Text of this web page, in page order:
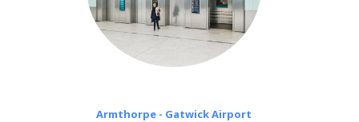
Armthorpe - Gatwick Airport